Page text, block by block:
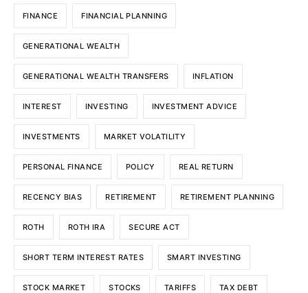
FINANCE FINANCIAL PLANNING
GENERATIONAL WEALTH
GENERATIONAL WEALTH TRANSFERS INFLATION
INTEREST INVESTING INVESTMENT ADVICE
INVESTMENTS MARKET VOLATILITY
PERSONAL FINANCE POLICY REAL RETURN
RECENCY BIAS RETIREMENT RETIREMENT PLANNING
ROTH ROTH IRA SECURE ACT
SHORT TERM INTEREST RATES SMART INVESTING
STOCK MARKET STOCKS TARIFFS TAX DEBT